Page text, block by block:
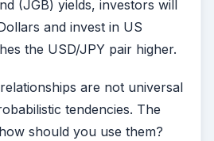
(JGB) yields, investors will
and invest in US
the USD/JPY pair higher.
are not universal
tendencies. The
should you use them?